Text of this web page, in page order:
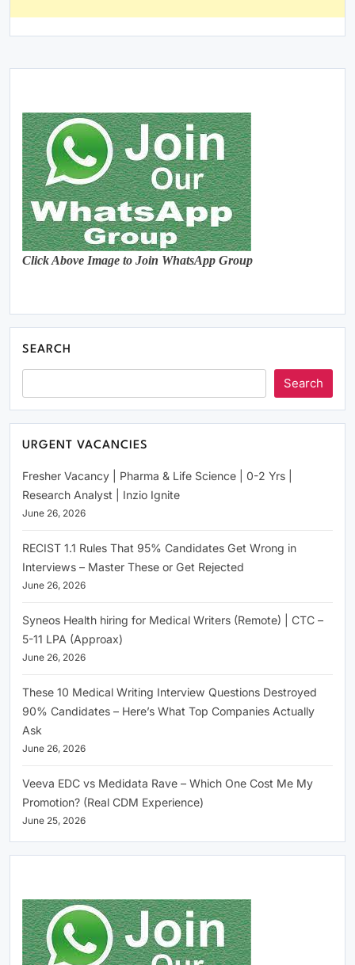
Click Above Image to Join WhatsApp Group
SEARCH
Search
URGENT VACANCIES
Fresher Vacancy | Pharma & Life Science | 0-2 Yrs |
Research Analyst | Inzio Ignite
June 26, 2026
RECIST 1.1 Rules That 95% Candidates Get Wrong in
Interviews – Master These or Get Rejected
June 26, 2026
Syneos Health hiring for Medical Writers (Remote) | CTC –
5-11 LPA (Approax)
June 26, 2026
These 10 Medical Writing Interview Questions Destroyed
90% Candidates – Here’s What Top Companies Actually
Ask
June 26, 2026
Veeva EDC vs Medidata Rave – Which One Cost Me My
Promotion? (Real CDM Experience)
June 25, 2026